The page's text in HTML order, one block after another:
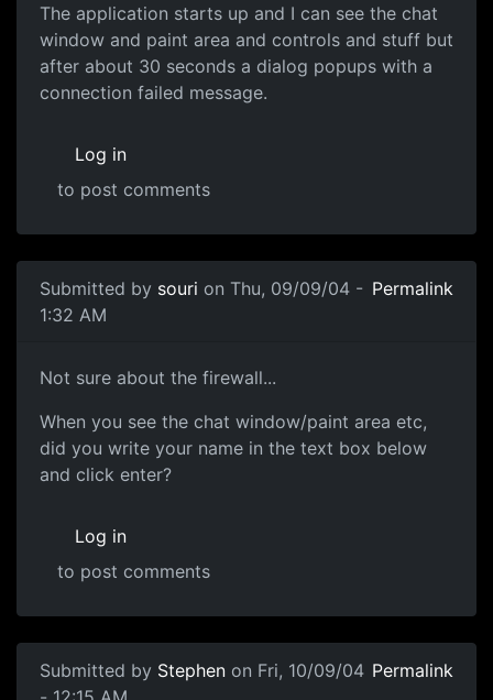
The application starts up and I can see the chat
window and paint area and controls and stuff but
after about 30 seconds a dialog popups with a
connection failed message.
Log in
to post comments
Submitted by souri on Thu, 09/09/04 -
1:32 AM
Permalink
Not sure about the firewall...
When you see the chat window/paint area etc,
did you write your name in the text box below
and click enter?
Log in
to post comments
Submitted by Stephen on Fri, 10/09/04 Permalink